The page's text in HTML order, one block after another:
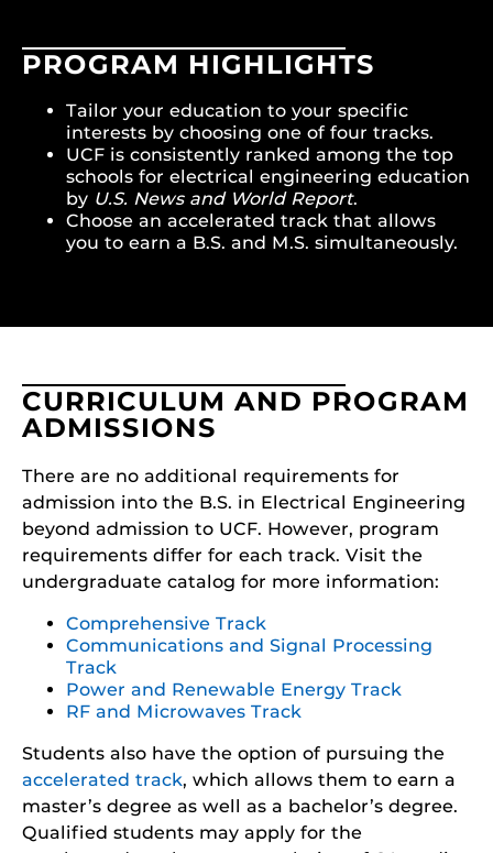
PROGRAM HIGHLIGHTS
Tailor your education to your specific
interests by choosing one of four tracks.
UCF is consistently ranked among the top
schools for electrical engineering education
by U.S. News and World Report.
Choose an accelerated track that allows
you to earn a B.S. and M.S. simultaneously.
CURRICULUM AND PROGRAM
ADMISSIONS
There are no additional requirements for
admission into the B.S. in Electrical Engineering
beyond admission to UCF. However, program
requirements differ for each track. Visit the
undergraduate catalog for more information:
Comprehensive Track
Communications and Signal Processing
Track
Power and Renewable Energy Track
RF and Microwaves Track
Students also have the option of pursuing the
accelerated track, which allows them to earn a
master’s degree as well as a bachelor’s degree.
Qualified students may apply for the